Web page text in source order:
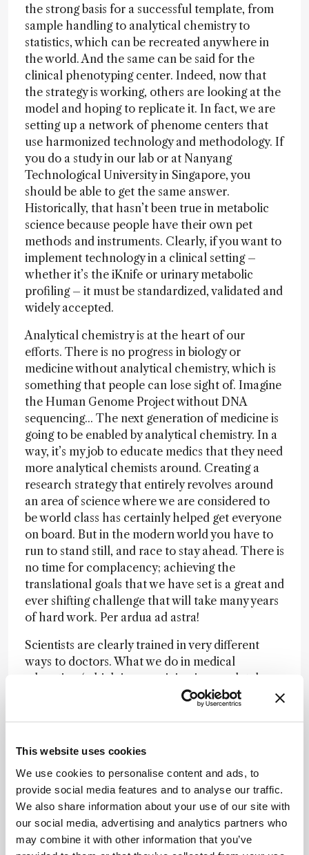
This website uses cookies
We use cookies to personalise content and ads, to
provide social media features and to analyse our traffic.
We also share information about your use of our site with
our social media, advertising and analytics partners who
may combine it with other information that you’ve
the strong basis for a successful template, from
sample handling to analytical chemistry to
statistics, which can be recreated anywhere in
the world. And the same can be said for the
clinical phenotyping center. Indeed, now that
the strategy is working, others are looking at the
model and hoping to replicate it. In fact, we are
setting up a network of phenome centers that
use harmonized technology and methodology. If
you do a study in our lab or at Nanyang
Technological University in Singapore, you
should be able to get the same answer.
Historically, that hasn’t been true in metabolic
science because people have their own pet
methods and instruments. Clearly, if you want to
implement technology in a clinical setting –
whether it’s the iKnife or urinary metabolic
profiling – it must be standardized, validated and
widely accepted.
Analytical chemistry is at the heart of our
efforts. There is no progress in biology or
medicine without analytical chemistry, which is
something that people can lose sight of. Imagine
the Human Genome Project without DNA
sequencing... The next generation of medicine is
going to be enabled by analytical chemistry. In a
way, it’s my job to educate medics that they need
more analytical chemists around. Creating a
research strategy that entirely revolves around
an area of science where we are considered to
be world class has certainly helped get everyone
on board. But in the modern world you have to
run to stand still, and race to stay ahead. There is
no time for complacency; achieving the
translational goals that we have set is a great and
ever shifting challenge that will take many years
of hard work. Per ardua ad astra!
Scientists are clearly trained in very different
ways to doctors. What we do in medical
education (which in my opinion is completely
out of date) is to completely silo people. By the
time someone becomes a proficient expert – a
end up knowing very little about anything else.
is so broad, it contains the whole gamut of
doctor phenotypes – from surgeons to baby
specialists – that don’t mix well scientifically.
When I inherited the department it was a
shambles in terms of strategy, with no unifying